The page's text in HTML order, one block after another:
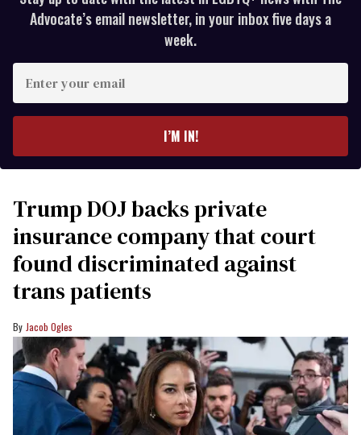
Advocate’s email newsletter, in your inbox five days a
week.
your
I’M IN!
Trump DOJ backs private
insurance company that court
found discriminated against
trans patients
Jacob Ogles